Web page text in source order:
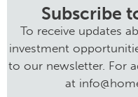
Subscribe
To receive updates
investment
to our newsletter. For
at